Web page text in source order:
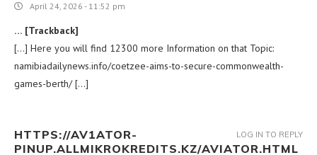
April 24, 2026 - 11:52 pm
… [Trackback]
[…] Here you will find 12300 more Information on that Topic:
namibiadailynews.info/coetzee-aims-to-secure-commonwealth-
games-berth/ […]
HTTPS://AV1ATOR-
PINUP.ALLMIKROKREDITS.KZ/AVIATOR.HTML
LOG IN TO REPLY